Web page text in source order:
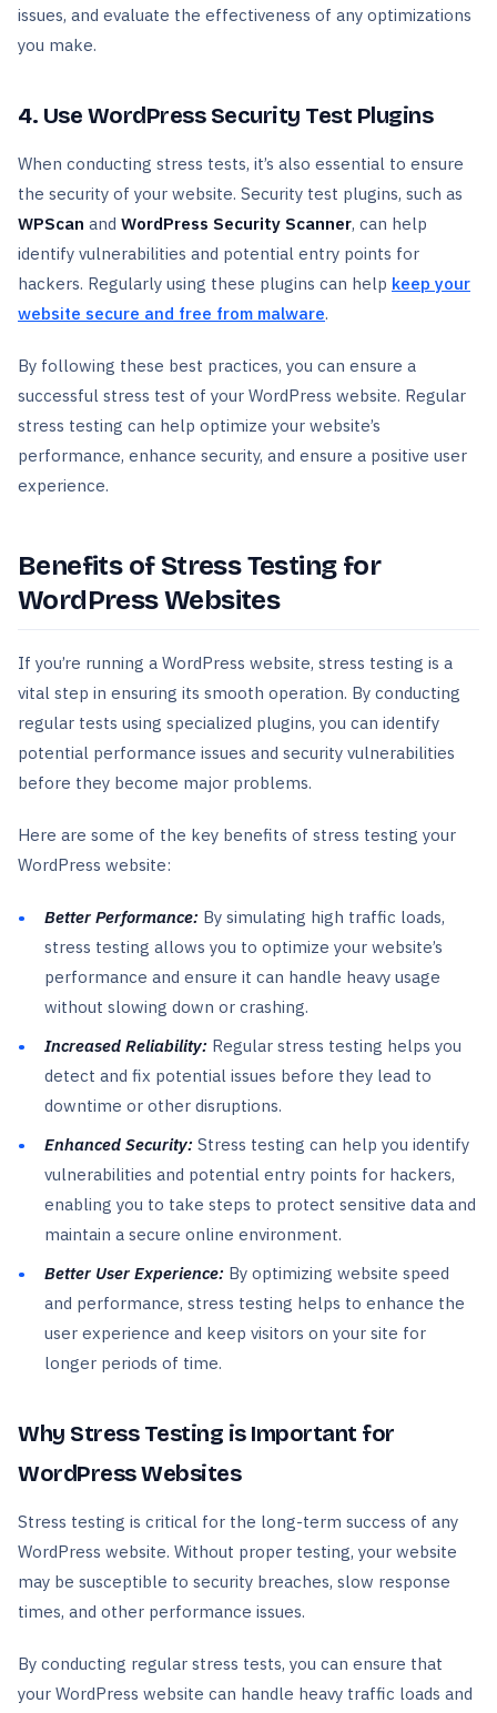
issues, and evaluate the effectiveness of any optimizations
you make.
4. Use WordPress Security Test Plugins
When conducting stress tests, it’s also essential to ensure
the security of your website. Security test plugins, such as
WPScan and WordPress Security Scanner, can help
identify vulnerabilities and potential entry points for
hackers. Regularly using these plugins can help keep your
website secure and free from malware.
By following these best practices, you can ensure a
successful stress test of your WordPress website. Regular
stress testing can help optimize your website’s
performance, enhance security, and ensure a positive user
experience.
Benefits of Stress Testing for
WordPress Websites
If you’re running a WordPress website, stress testing is a
vital step in ensuring its smooth operation. By conducting
regular tests using specialized plugins, you can identify
potential performance issues and security vulnerabilities
before they become major problems.
Here are some of the key benefits of stress testing your
WordPress website:
Better Performance: By simulating high traffic loads,
stress testing allows you to optimize your website’s
performance and ensure it can handle heavy usage
without slowing down or crashing.
Increased Reliability: Regular stress testing helps you
detect and fix potential issues before they lead to
downtime or other disruptions.
Enhanced Security: Stress testing can help you identify
vulnerabilities and potential entry points for hackers,
enabling you to take steps to protect sensitive data and
maintain a secure online environment.
Better User Experience: By optimizing website speed
and performance, stress testing helps to enhance the
user experience and keep visitors on your site for
longer periods of time.
Why Stress Testing is Important for
WordPress Websites
Stress testing is critical for the long-term success of any
WordPress website. Without proper testing, your website
may be susceptible to security breaches, slow response
times, and other performance issues.
By conducting regular stress tests, you can ensure that
your WordPress website can handle heavy traffic loads and